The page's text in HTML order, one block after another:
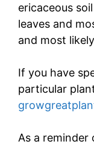
ericaceous
leaves and
and most
If you have
particular
As a reminder